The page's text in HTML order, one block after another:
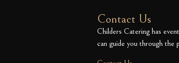
Contact Us
Childers Catering has
can guide you through the